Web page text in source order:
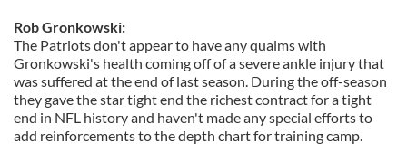
Rob Gronkowski:
The Patriots don't appear to have any qualms with
Gronkowski's health coming off of a severe ankle injury that
was suffered at the end of last season. During the off-season
they gave the star tight end the richest contract for a tight
end in NFL history and haven't made any special efforts to
add reinforcements to the depth chart for training camp.